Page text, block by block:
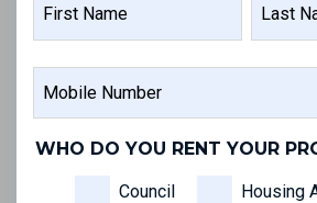
NUMBER
WHO DO YOU RENT YOUR
Council Housing